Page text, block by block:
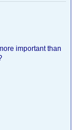
important than